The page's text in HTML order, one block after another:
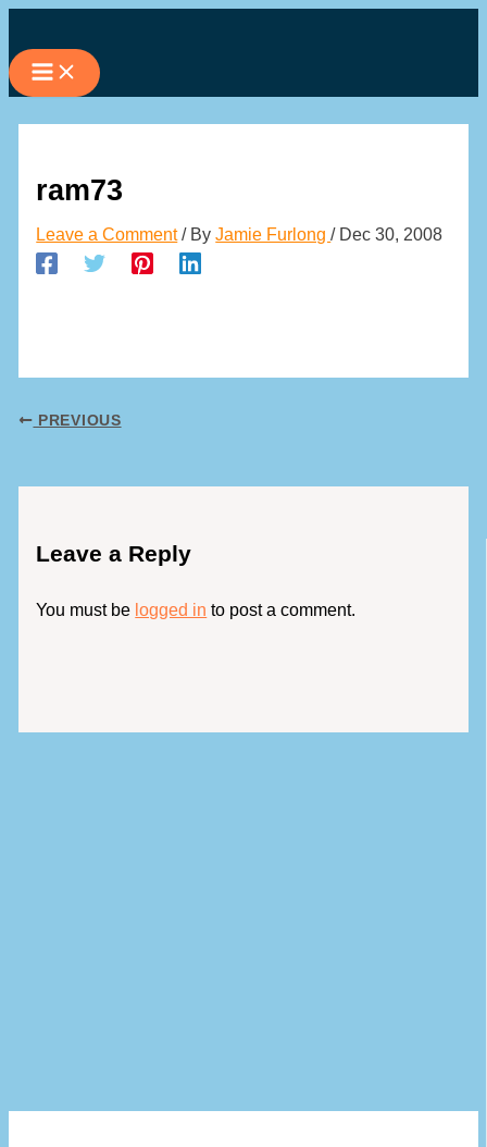
to
content
ram73
Leave a Comment / ByJamie Furlong/ Dec 30, 2008
PREVIOUS
Leave a Reply
You must be logged in to post a comment.